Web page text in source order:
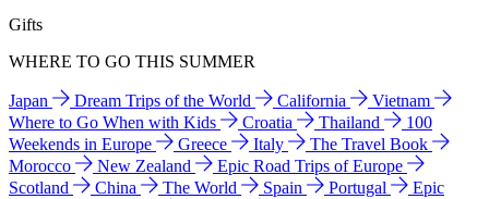
Gifts
WHERE TO GO THIS SUMMER
Japan Dream Trips of the World California
Vietnam
Where to Go When with Kids
Croatia Thailand
100
Weekends in Europe
Greece Italy
The Travel Book
Morocco
New Zealand
Epic Road Trips of Europe
Scotland
China The World Spain Portugal
Epic